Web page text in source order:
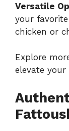
Versatile
your
chicken or
Explore
elevate your